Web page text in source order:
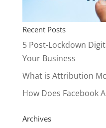
Recent Posts
5 Post-Lockdown
Your Business
What is Attribution
How Does Facebook
Archives